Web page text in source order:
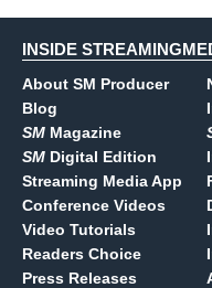
INSIDE
About SM Producer
Blog
SM Magazine
SM Digital Edition
Streaming Media App
Conference Videos
Video Tutorials
Readers Choice
Press Releases